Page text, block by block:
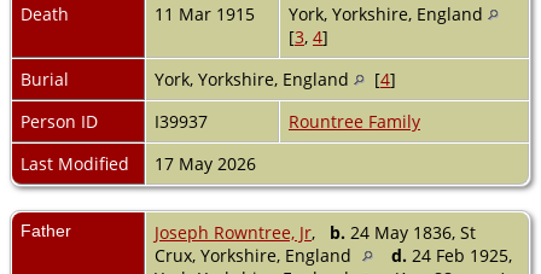
Death
11 Mar 1915
York, Yorkshire, England
[3, 4]
Burial
York, Yorkshire, England [4]
Person ID
I39937
Rountree Family
Last Modified
17 May 2026
Father Joseph Rowntree, Jr, b. 24 May 1836, St
Crux, Yorkshire, England
d. 24 Feb 1925,